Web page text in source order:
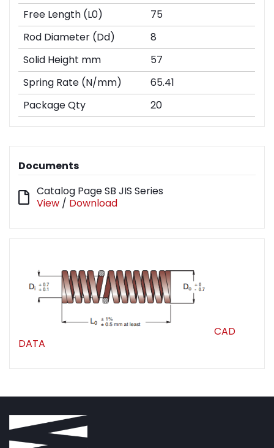
Free Length (L0)
75
Rod Diameter (Dd)
8
Solid Height mm
57
Spring Rate (N/mm)
65.41
Package Qty
20
Documents
Catalog Page SB JIS Series
View / Download
CAD
DATA